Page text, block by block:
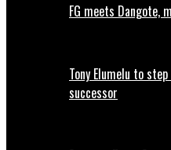
FG meets Dangote,
Tony Elumelu to
successor